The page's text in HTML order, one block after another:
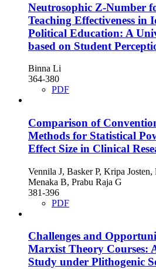
Neutrosophic Z-Number
Teaching Effectiveness in
Political Education: A
based on Student
Binna Li
364-380
PDF
Comparison of
Methods for Statistical
Effect Size in Clinical
Vennila J, Basker P, Kripa
Menaka B, Prabu Raja G
381-396
PDF
Challenges and
Marxist Theory Courses:
Study under Plithogenic